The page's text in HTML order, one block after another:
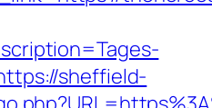
sheffield-